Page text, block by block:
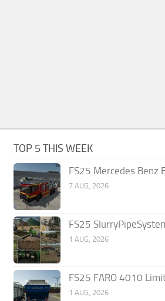
TOP 5 THIS WEEK
FS25 Mercedes Benz
7 AUG, 2026
FS25
1 AUG, 2026
FS25 FARO 4010
1 AUG, 2026